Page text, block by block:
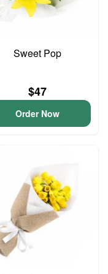
Sweet Pop
$47
Order Now